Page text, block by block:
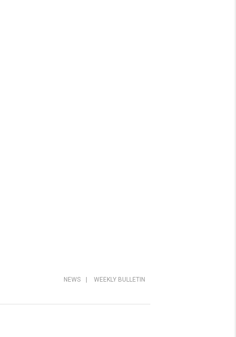
NEWS WEEKLY BULLETIN